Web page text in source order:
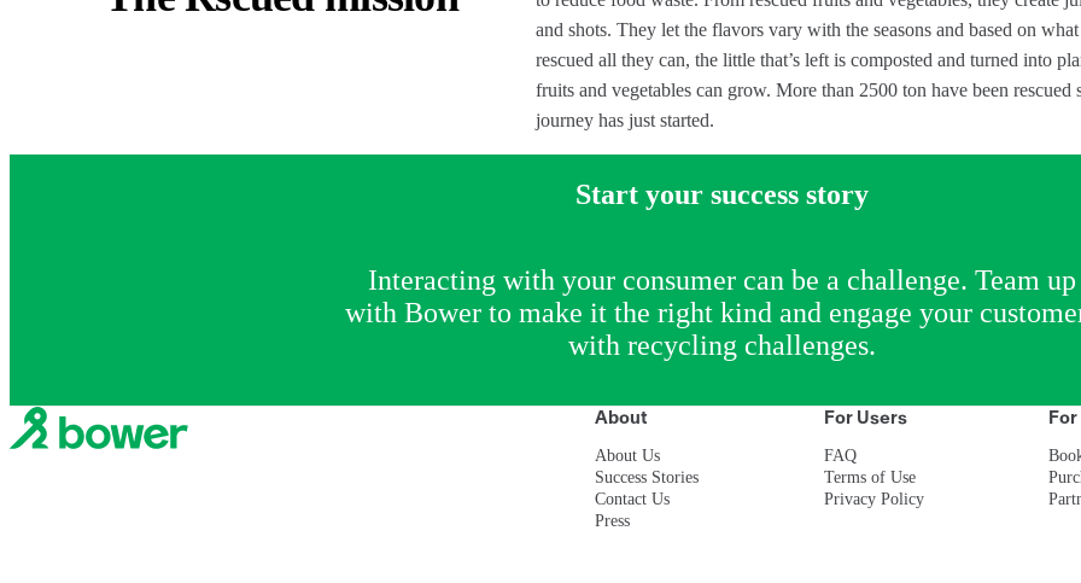
and shots. They let the flavors vary with the seasons and based on
rescued all they can, the little that’s left is composted and turned into
fruits and vegetables can grow. More than 2500 ton have been rescued
journey has just started.
Start your success story
Interacting with your consumer can be a challenge. Team up
with Bower to make it the right kind and engage your
with recycling challenges.
About
About Us
Success Stories
Contact Us
Press
For Users
FAQ
Terms of Use
Privacy Policy